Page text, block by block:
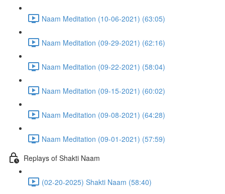
Naam Meditation (10-06-2021) (63:05)
Naam Meditation (09-29-2021) (62:16)
Naam Meditation (09-22-2021) (58:04)
Naam Meditation (09-15-2021) (60:02)
Naam Meditation (09-08-2021) (64:28)
Naam Meditation (09-01-2021) (57:59)
Replays of Shakti Naam
(02-20-2025) Shakti Naam (58:40)